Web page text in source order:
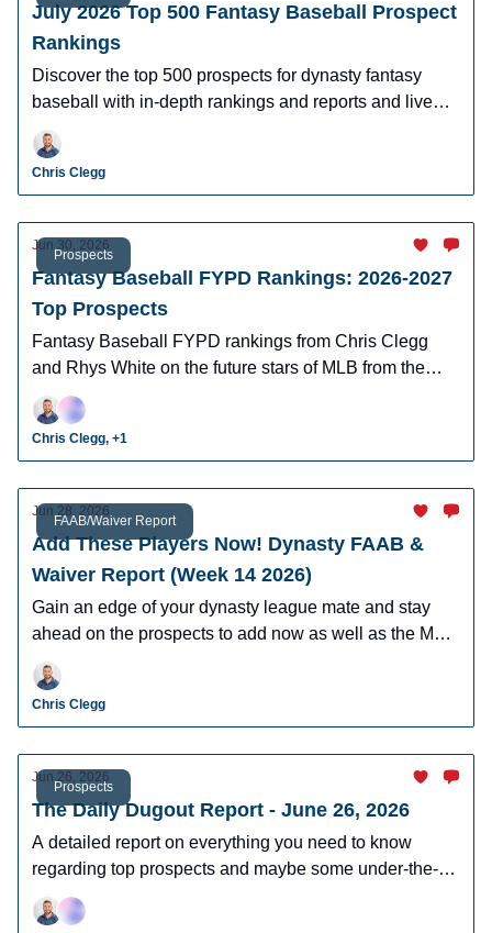
July 2026 Top 500 Fantasy Baseball Prospect
Rankings
Discover the top 500 prospects for dynasty fantasy
baseball with in-depth rankings and reports and live
looks at the majority of players.
Chris Clegg
Prospects
Jun 30, 2026
Fantasy Baseball FYPD Rankings: 2026-2027
Top Prospects
Fantasy Baseball FYPD rankings from Chris Clegg
and Rhys White on the future stars of MLB from the
2026 MLB Draft Class.
Chris Clegg, +1
FAAB/Waiver Report
Jun 28, 2026
Add These Players Now! Dynasty FAAB &
Waiver Report (Week 14 2026)
Gain an edge of your dynasty league mate and stay
ahead on the prospects to add now as well as the MLB
players who can help you win now.
Chris Clegg
Prospects
Jun 26, 2026
The Daily Dugout Report - June 26, 2026
A detailed report on everything you need to know
regarding top prospects and maybe some under-the-
radar prospects who could make an impact in fantasy
leagues.